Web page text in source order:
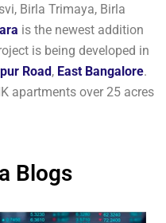
Birla Trimaya, Birla
is the newest addition
is being developed in
Road, East Bangalore.
apartments over 25 acres
Blogs